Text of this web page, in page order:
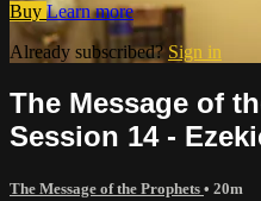
Buy Learn more
Already subscribed? Sign in
The Message of
Session 14 -
The Message of the Prophets • 20m